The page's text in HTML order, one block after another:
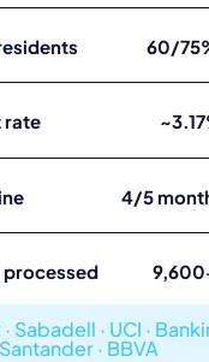
residents 60/
rate
4/5
processed
Sabadell · UCI ·
Santander · BBVA